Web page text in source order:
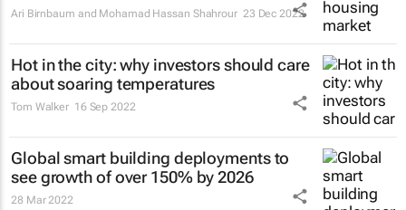
Ari Birnbaum and Mohamad Hassan Shahrour 23 Dec 2022
Hot in the city: why investors should care
about soaring temperatures
Tom Walker 16 Sep 2022
Global smart building deployments to
see growth of over 150% by 2026
28 Mar 2022